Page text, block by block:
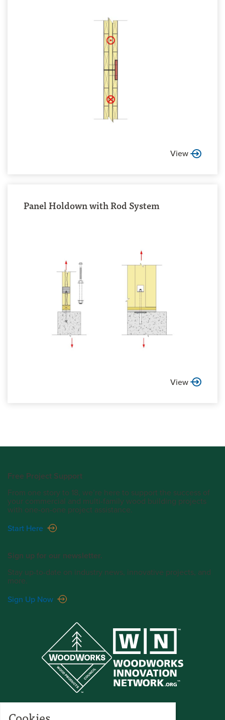
View
Panel Holdown with Rod System
View
Free Project Support
From one story to 18, we’re here to support the success of
your commercial and multi-family wood building projects
with one-on-one project assistance.
Start Here
Sign up for our newsletter.
Stay up-to-date on industry news, innovative projects, and
more.
Sign Up Now